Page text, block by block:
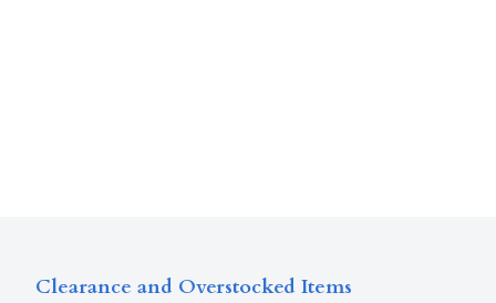
Clearance and Overstocked Items